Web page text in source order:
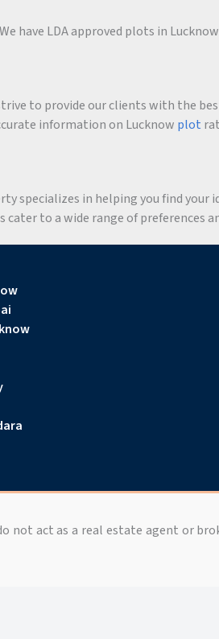
have LDA approved plots in
to provide our clients with the
information on Lucknow plot
specializes in helping you find
to a wide range of preferences
not act as a real estate agent or